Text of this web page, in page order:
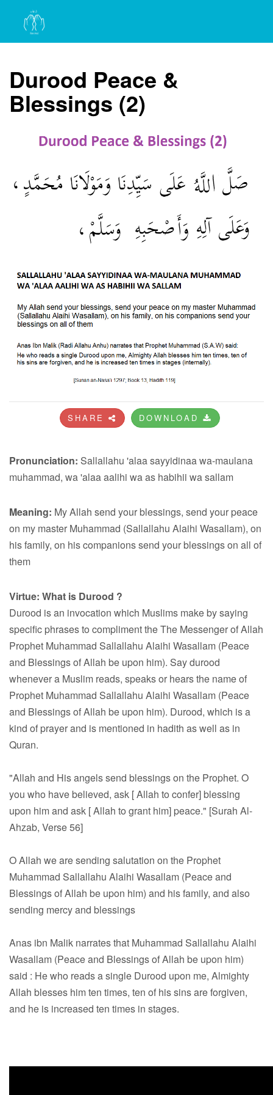
Durood Peace &
Blessings (2)
SHARE DOWNLOAD
Pronunciation: Sallallahu 'alaa sayyidinaa wa-maulana
muhammad, wa 'alaa aalihi wa as habihii wa sallam
Meaning: My Allah send your blessings, send your peace
on my master Muhammad (Sallallahu Alaihi Wasallam), on
his family, on his companions send your blessings on all of
them
Virtue: What is Durood ?
Durood is an invocation which Muslims make by saying
specific phrases to compliment the The Messenger of Allah
Prophet Muhammad Sallallahu Alaihi Wasallam (Peace
and Blessings of Allah be upon him). Say durood
whenever a Muslim reads, speaks or hears the name of
Prophet Muhammad Sallallahu Alaihi Wasallam (Peace
and Blessings of Allah be upon him). Durood, which is a
kind of prayer and is mentioned in hadith as well as in
Quran.
"Allah and His angels send blessings on the Prophet. O
you who have believed, ask [ Allah to confer] blessing
upon him and ask [ Allah to grant him] peace." [Surah Al-
Ahzab, Verse 56]
O Allah we are sending salutation on the Prophet
Muhammad Sallallahu Alaihi Wasallam (Peace and
Blessings of Allah be upon him) and his family, and also
sending mercy and blessings
Anas ibn Malik narrates that Muhammad Sallallahu Alaihi
Wasallam (Peace and Blessings of Allah be upon him)
said : He who reads a single Durood upon me, Almighty
Allah blesses him ten times, ten of his sins are forgiven,
and he is increased ten times in stages.